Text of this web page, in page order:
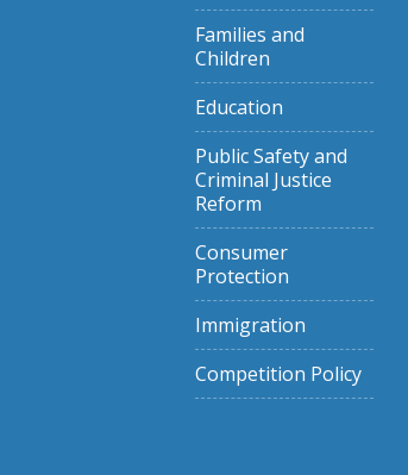
Families and
Children
Education
Public Safety and
Criminal Justice
Reform
Consumer
Protection
Immigration
Competition Policy